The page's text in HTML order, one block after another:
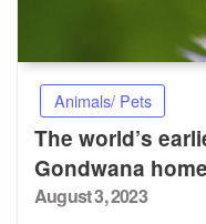
Animals/ Pets
The world’s
Gondwana home
Posted
August 3, 2023